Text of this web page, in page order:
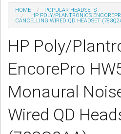
POPULAR HEADSETS
OFFICE HEADSETS
MOBILE PHONE HEADSETS
USB, VOIP & PC HEADSETS
ACCESSORIES
Sign in
HOME
POPULAR HEADSETS
HP POLY/PLANTRONICS
CANCELLING WIRED QD HEADSET
HP Poly/
EncorePro
Monaural
Wired QD